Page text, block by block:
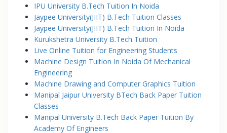
IPU University B.Tech Tuition In Noida
Jaypee University(JIIT) B.Tech Tuition Classes
Jaypee University(JIIT) B.Tech Tuition In Noida
Kurukshetra University B.Tech Tuition
Live Online Tuition for Engineering Students
Machine Design Tuition In Noida Of Mechanical
Engineering
Machine Drawing and Computer Graphics Tuition
Manipal Jaipur University BTech Back Paper Tuition
Classes
Manipal University B.Tech Back Paper Tuition By
Academy Of Engineers